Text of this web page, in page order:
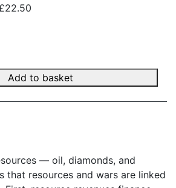
£22.50
Add to basket
— oil, diamonds, and
that resources and wars are linked